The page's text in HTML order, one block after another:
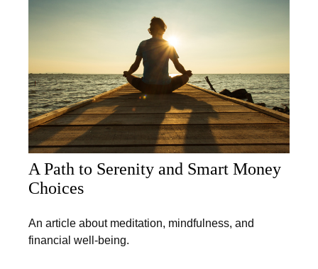
A Path to Serenity and Smart Money
Choices
An article about meditation, mindfulness, and
financial well-being.